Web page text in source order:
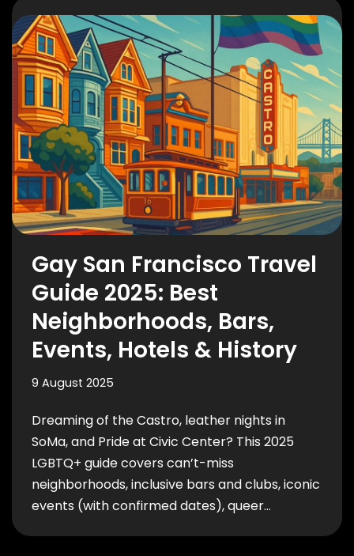
Gay San Francisco Travel
Guide 2025: Best
Neighborhoods, Bars,
Events, Hotels & History
9 August 2025
Dreaming of the Castro, leather nights in
SoMa, and Pride at Civic Center? This 2025
LGBTQ+ guide covers can’t-miss
neighborhoods, inclusive bars and clubs, iconic
events (with confirmed dates), queer…